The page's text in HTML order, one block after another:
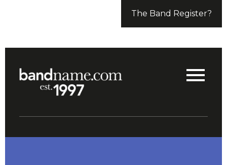
The Band Register?